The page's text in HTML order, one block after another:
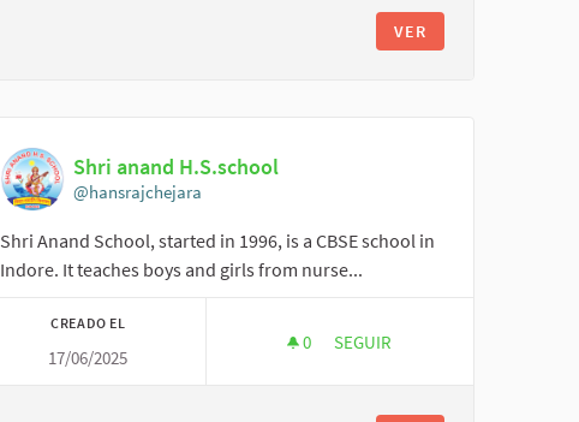
VER
Shri anand H.S.school
@hansrajchejara
Shri Anand School, started in 1996, is a CBSE school in
Indore. It teaches boys and girls from nurse...
CREADO EL
17/06/2025
0 0 SEGUIDORAS
SEGUIR